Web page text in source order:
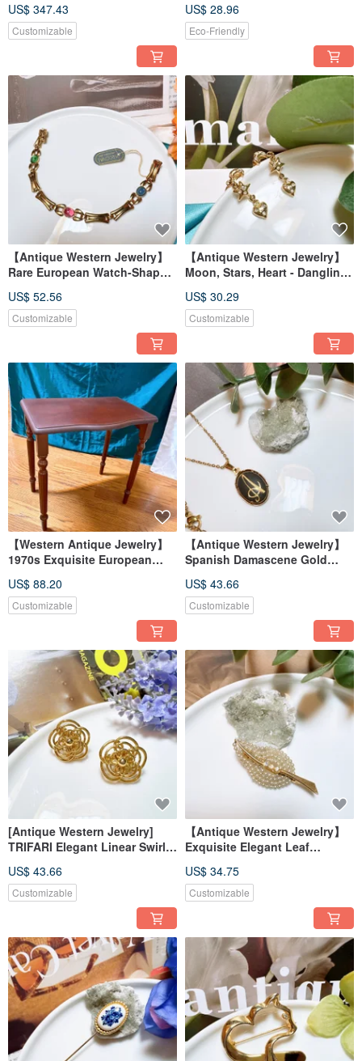
Gemstone 925 Handmade
Ring
US$ 347.43
Customizable
Brooch
US$ 28.96
Eco-Friendly
【Antique Western Jewelry】
Rare European Watch-Shaped
Colored Stones Bracelet
US$ 52.56
Customizable
【Antique Western Jewelry】
Moon, Stars, Heart - Dangling
Drop Earrings/Clip-ons
US$ 30.29
Customizable
【Western Antique Jewelry】
1970s Exquisite European
Wooden Table, Beautiful
Baroque Style Wooden Table
US$ 88.20
Customizable
【Antique Western Jewelry】
Spanish Damascene Gold
Engraved Necklace
US$ 43.66
Customizable
[Antique Western Jewelry]
TRIFARI Elegant Linear Swirl
Earrings
US$ 43.66
Customizable
【Antique Western Jewelry】
Exquisite Elegant Leaf
Brooch Pin
US$ 34.75
Customizable